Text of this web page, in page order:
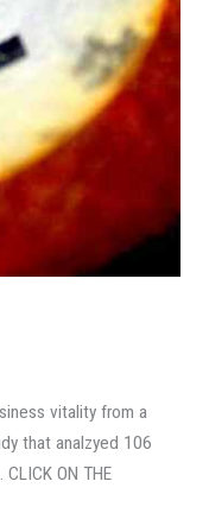
vitality from a
that analzyed 106
ON THE